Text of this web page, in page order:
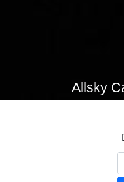
Allsky